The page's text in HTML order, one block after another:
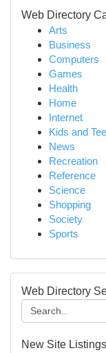
Web Directory
Arts
Business
Computers
Games
Health
Home
Internet
Kids and
News
Recreation
Reference
Science
Shopping
Society
Sports
Web Directory
New Site Listings